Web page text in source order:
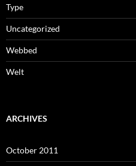
Type
Uncategorized
Webbed
Welt
ARCHIVES
October 2011